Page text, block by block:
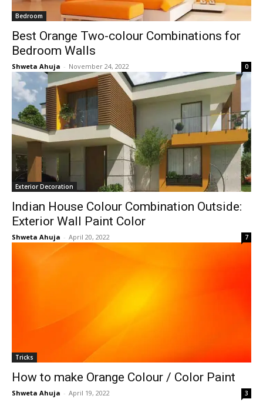
Bedroom
Best Orange Two-colour Combinations for
Bedroom Walls
Shweta Ahuja - November 24, 2022 0
Exterior Decoration
Indian House Colour Combination Outside:
Exterior Wall Paint Color
Shweta Ahuja - April 20, 2022 7
Tricks
How to make Orange Colour / Color Paint
Shweta Ahuja - April 19, 2022 3